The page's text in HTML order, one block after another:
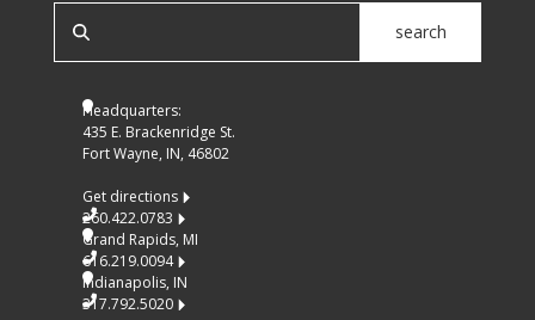
search
Headquarters:
435 E. Brackenridge St.
Fort Wayne, IN, 46802
Get directions
260.422.0783
Grand Rapids, MI
616.219.0094
Indianapolis, IN
317.792.5020